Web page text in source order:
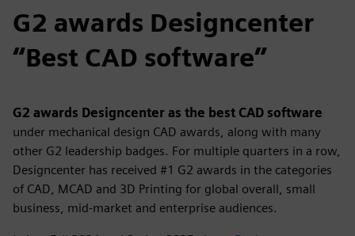
G2 awards Designcenter
“Best CAD software”
G2 awards Designcenter as the best CAD software
under mechanical design CAD awards, along with many
other G2 leadership badges. For multiple quarters in a row,
Designcenter has received #1 G2 awards in the categories
of CAD, MCAD and 3D Printing for global overall, small
business, mid-market and enterprise audiences.